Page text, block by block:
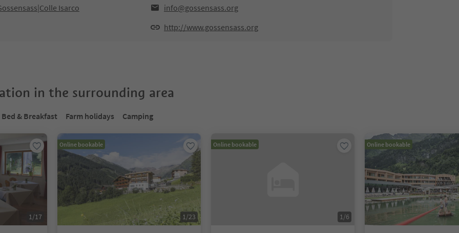
Isarco
info@gossensass.org
http://www.gossensass.org
in the surrounding area
Bed & Breakfast Farm holidays Camping
1/17
Online bookable
1/23
Online bookable
1/6
Online bookable